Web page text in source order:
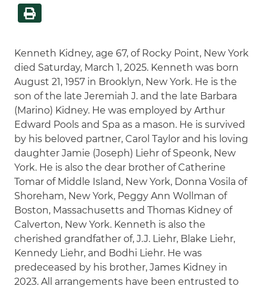
Kenneth Kidney, age 67, of Rocky Point, New York
died Saturday, March 1, 2025. Kenneth was born
August 21, 1957 in Brooklyn, New York. He is the
son of the late Jeremiah J. and the late Barbara
(Marino) Kidney. He was employed by Arthur
Edward Pools and Spa as a mason. He is survived
by his beloved partner, Carol Taylor and his loving
daughter Jamie (Joseph) Liehr of Speonk, New
York. He is also the dear brother of Catherine
Tomar of Middle Island, New York, Donna Vosila of
Shoreham, New York, Peggy Ann Wollman of
Boston, Massachusetts and Thomas Kidney of
Calverton, New York. Kenneth is also the
cherished grandfather of, J.J. Liehr, Blake Liehr,
Kennedy Liehr, and Bodhi Liehr. He was
predeceased by his brother, James Kidney in
2023. All arrangements have been entrusted to